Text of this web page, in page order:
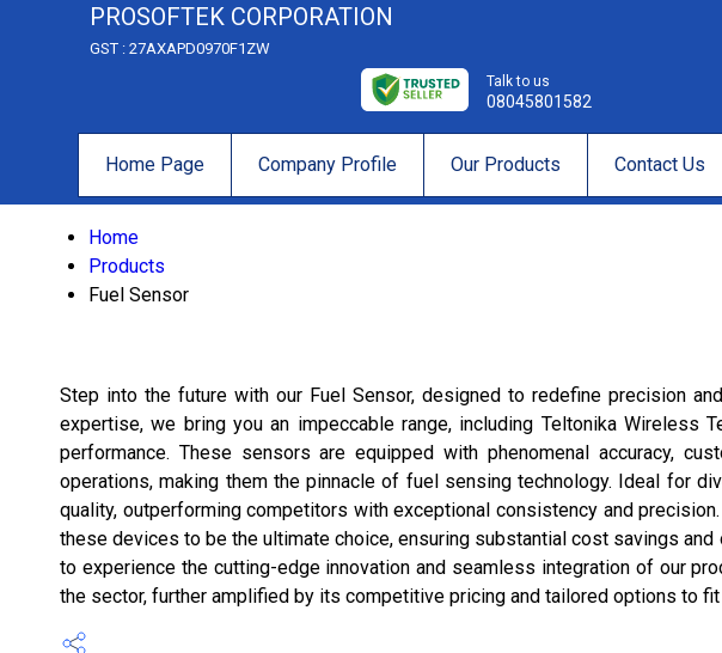
PROSOFTEK CORPORATION
GST : 27AXAPD0970F1ZW
Talk to us
08045801582
Home Page Company Profile Our Products Contact Us
Home
Products
Fuel Sensor
Step into the future with our Fuel Sensor, designed to redefine precision
expertise, we bring you an impeccable range, including Teltonika Wireless
performance. These sensors are equipped with phenomenal accuracy,
operations, making them the pinnacle of fuel sensing technology. Ideal for
quality, outperforming competitors with exceptional consistency and
these devices to be the ultimate choice, ensuring substantial cost savings
to experience the cutting-edge innovation and seamless integration of our
the sector, further amplified by its competitive pricing and tailored options to